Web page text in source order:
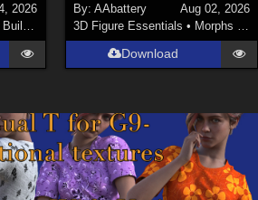
2026
Buildings
By: AAbattery
Aug 02, 2026
3D Figure Essentials • Morphs and Deformers
Download